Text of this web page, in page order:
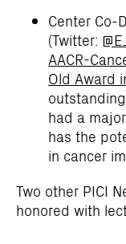
Center Co-
(Twitter:
AACR-
Old Award
had a
has the
in cancer
Two other PICI
honored with